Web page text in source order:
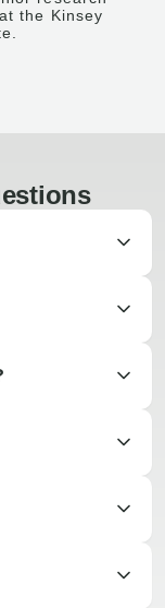
the Kinsey